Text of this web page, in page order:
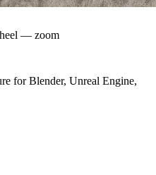
— zoom
for Blender, Unreal Engine,